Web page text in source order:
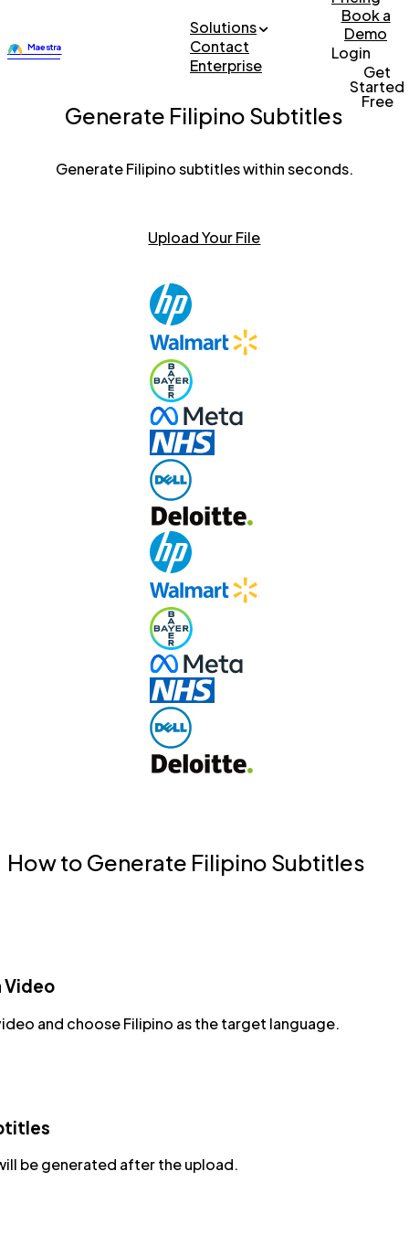
Solutions
Contact
Enterprise
Book a
Demo
Login
Get
Started
Free
Generate Filipino Subtitles
Generate Filipino subtitles within seconds.
Upload Your File
How to Generate Filipino Subtitles
Video
and choose Filipino as the target language.
be generated after the upload.